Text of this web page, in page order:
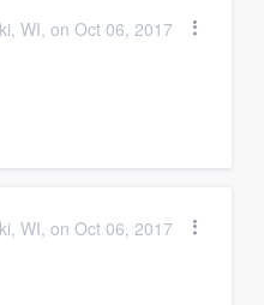
WI, on Oct 06, 2017
WI, on Oct 06, 2017